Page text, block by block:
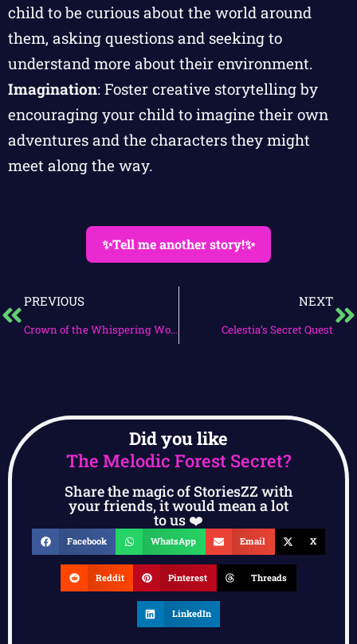
child to be curious about the world around
them, asking questions and seeking to
understand more about their environment.
Imagination: Foster creative storytelling by
encouraging your child to imagine their own
adventures and the characters they might
meet along the way.
✨Tell me another story!✨
PREVIOUS
Crown of the Whispering Woods
NEXT
Celestia’s Secret Quest
Did you like
The Melodic Forest Secret?
Share the magic of StoriesZZ with
your friends, it would mean a lot
to us ❤️
Facebook WhatsApp Email X
Reddit Pinterest Threads
LinkedIn